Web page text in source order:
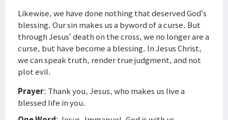
Likewise, we have done nothing that deserved God’s
blessing. Our sin makes us a byword of a curse. But
through Jesus’ death on the cross, we no longer are a
curse, but have become a blessing. In Jesus Christ,
we can speak truth, render true judgment, and not
plot evil.
Prayer: Thank you, Jesus, who makes us live a
blessed life in you.